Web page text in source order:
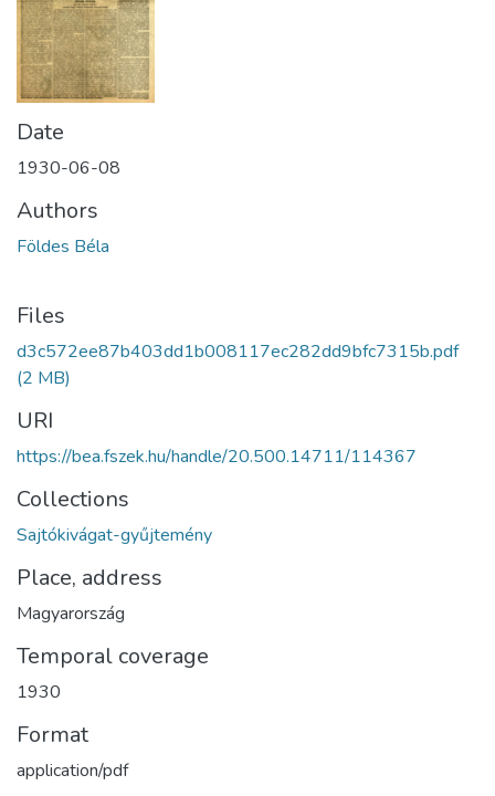
Date
1930-06-08
Authors
Földes Béla
Files
d3c572ee87b403dd1b008117ec282dd9bfc7315b.pdf
(2 MB)
URI
https://bea.fszek.hu/handle/20.500.14711/114367
Collections
Sajtókivágat-gyűjtemény
Place, address
Magyarország
Temporal coverage
1930
Format
application/pdf